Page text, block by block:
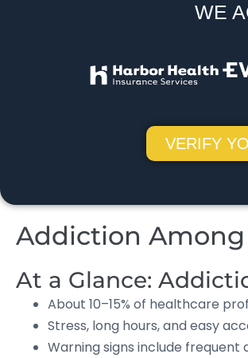
WE
VERIFY
Addiction Among
At a Glance:
About 10–15% of healthcare
Stress, long hours, and easy
Warning signs include frequent